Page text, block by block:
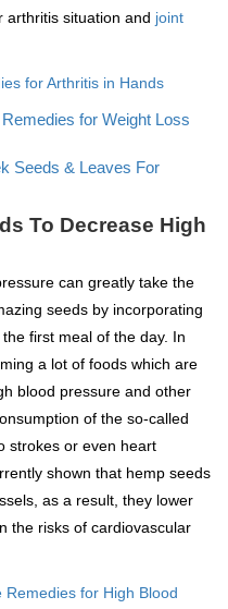
arthritis situation and joint
for Arthritis in Hands
for Weight Loss
Seeds & Leaves For
To Decrease High
can greatly take the
seeds by incorporating
first meal of the day. In
a lot of foods which are
blood pressure and other
of the so-called
strokes or even heart
shown that hemp seeds
as a result, they lower
the risks of cardiovascular
for High Blood